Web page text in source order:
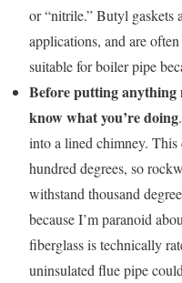
or “nitrile.” Butyl gaskets
applications, and are
suitable for boiler pipe
Before putting anything
know what you’re doing
into a lined chimney. This
hundred degrees, so
withstand thousand
because I’m paranoid
fiberglass is technically
uninsulated flue pipe